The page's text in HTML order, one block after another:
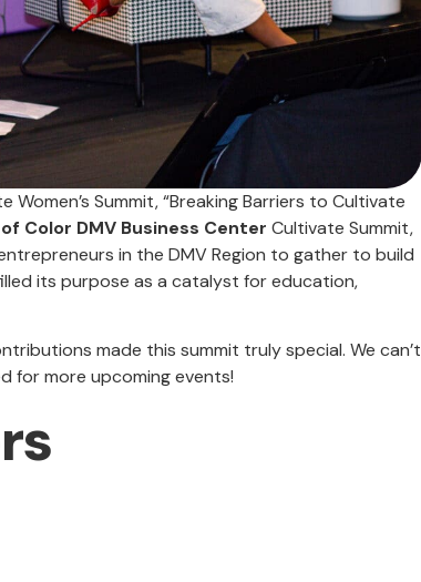
Summit, “Breaking Barriers to Cultivate
Color DMV Business Center Cultivate Summit,
in the DMV Region to gather to build
its purpose as a catalyst for education,
made this summit truly special. We can’t
for more upcoming events!